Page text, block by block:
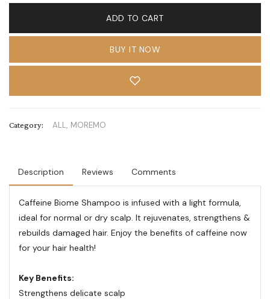
ADD TO CART
BUY IT NOW
Category: ALL, MOREMO
Description Reviews Comments
Caffeine Biome Shampoo is infused with a light formula,
ideal for normal or dry scalp. It rejuvenates, strengthens &
rebuilds damaged hair. Enjoy the benefits of caffeine now
for your hair health!
Key Benefits:
Strengthens delicate scalp